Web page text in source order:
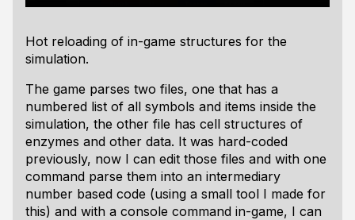
Hot reloading of in-game structures for the
simulation.
The game parses two files, one that has a
numbered list of all symbols and items inside the
simulation, the other file has cell structures of
enzymes and other data. It was hard-coded
previously, now I can edit those files and with one
command parse them into an intermediary
number based code (using a small tool I made for
this) and with a console command in-game, I can